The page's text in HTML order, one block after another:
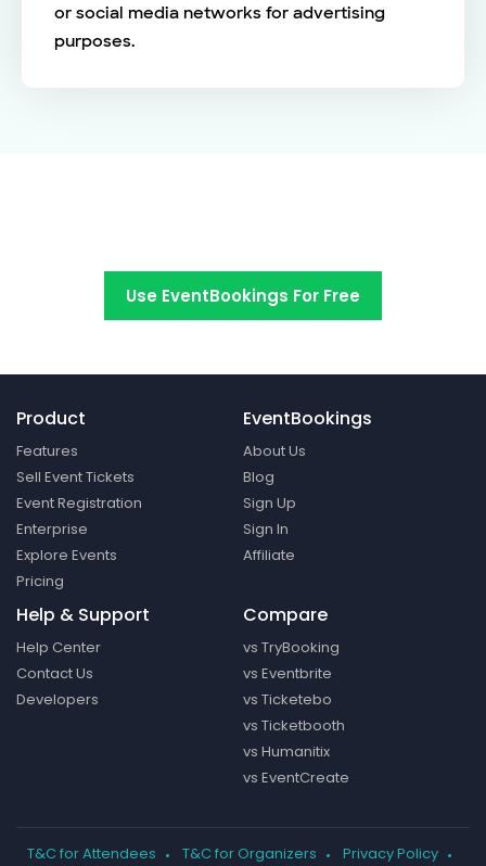
or social media networks for advertising
purposes.
Use EventBookings For Free
Product
Features
Sell Event Tickets
Event Registration
Enterprise
Explore Events
Pricing
EventBookings
About Us
Blog
Sign Up
Sign In
Affiliate
Help & Support
Help Center
Contact Us
Developers
Compare
vs TryBooking
vs Eventbrite
vs Ticketebo
vs Ticketbooth
vs Humanitix
vs EventCreate
T&C for Attendees T&C for Organizers Privacy Policy